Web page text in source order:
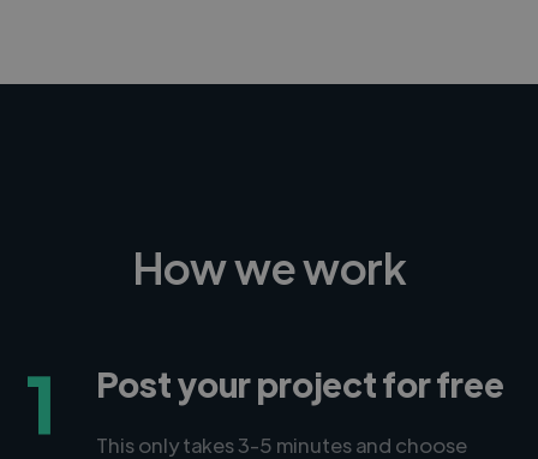
How we work
1 Post your project for free
This only takes 3-5 minutes and choose